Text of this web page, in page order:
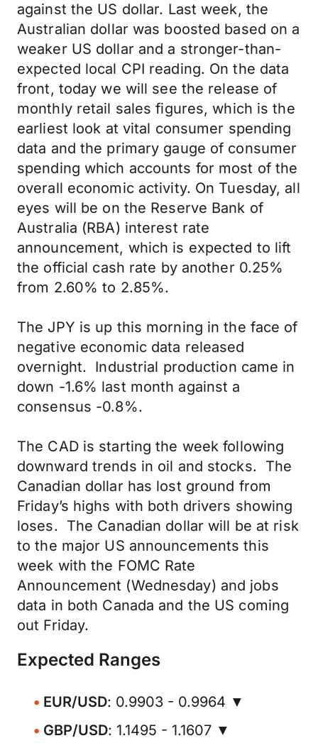
against the US dollar. Last week, the
Australian dollar was boosted based on a
weaker US dollar and a stronger-than-
expected local CPI reading. On the data
front, today we will see the release of
monthly retail sales figures, which is the
earliest look at vital consumer spending
data and the primary gauge of consumer
spending which accounts for most of the
overall economic activity. On Tuesday, all
eyes will be on the Reserve Bank of
Australia (RBA) interest rate
announcement, which is expected to lift
the official cash rate by another 0.25%
from 2.60% to 2.85%.
The JPY is up this morning in the face of
negative economic data released
overnight. Industrial production came in
down -1.6% last month against a
consensus -0.8%.
The CAD is starting the week following
downward trends in oil and stocks. The
Canadian dollar has lost ground from
Friday’s highs with both drivers showing
loses. The Canadian dollar will be at risk
to the major US announcements this
week with the FOMC Rate
Announcement (Wednesday) and jobs
data in both Canada and the US coming
out Friday.
Expected Ranges
EUR/USD: 0.9903 - 0.9964 ▼
GBP/USD: 1.1495 - 1.1607 ▼